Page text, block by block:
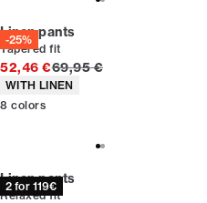
-25%
Linen pants
Tapered fit
52,46 €Original price
69,95 €
Product attributes
WITH LINEN
8 colors
2 for 119€
Linen pants
Relaxed fit